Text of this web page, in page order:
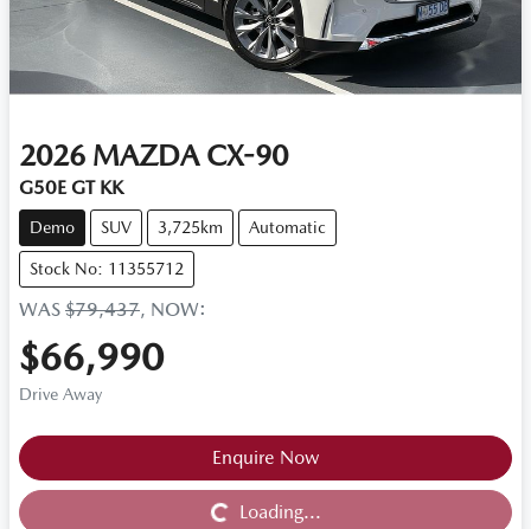
2026 MAZDA CX-90
G50E GT KK
Demo SUV 3,725km Automatic
Stock No: 11355712
WAS $79,437, NOW:
$66,990
Drive Away
Enquire Now
Loading... Loading...